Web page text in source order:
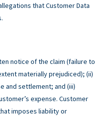
that Customer Data
notice of the claim (failure to
materially prejudiced); (ii)
and settlement; and (iii)
expense. Customer
imposes liability or